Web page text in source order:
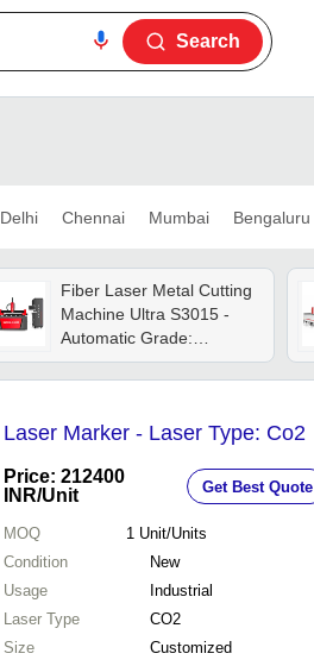
Search
Delhi Chennai Mumbai Bengaluru
Fiber Laser Metal Cutting
Machine Ultra S3015 -
Automatic Grade:
Automatic
Laser Marker - Laser Type: Co2
Price: 212400
INR/Unit Get Best Quote
MOQ 1 Unit/Units
Condition
New
Usage
Industrial
Laser Type
CO2
Size
Customized